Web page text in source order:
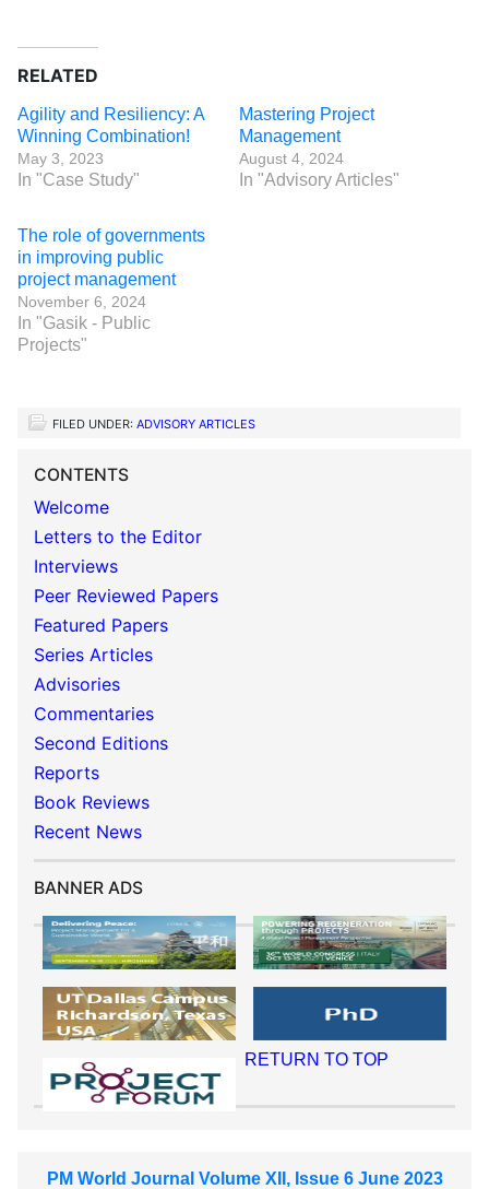
RELATED
Agility and Resiliency: A
Winning Combination!
May 3, 2023
In "Case Study"
Mastering Project
Management
August 4, 2024
In "Advisory Articles"
The role of governments
in improving public
project management
November 6, 2024
In "Gasik - Public
Projects"
FILED UNDER: ADVISORY ARTICLES
CONTENTS
Welcome
Letters to the Editor
Interviews
Peer Reviewed Papers
Featured Papers
Series Articles
Advisories
Commentaries
Second Editions
Reports
Book Reviews
Recent News
BANNER ADS
RETURN TO TOP
PM World Journal Volume XII, Issue 6 June 2023